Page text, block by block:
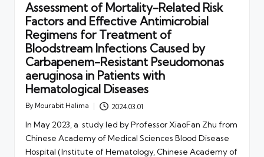
Assessment of Mortality-Related Risk
Factors and Effective Antimicrobial
Regimens for Treatment of
Bloodstream Infections Caused by
Carbapenem-Resistant Pseudomonas
aeruginosa in Patients with
Hematological Diseases
Posted
By Mourabit Halima 2024.03.01
In May 2023, a study led by Professor XiaoFan Zhu from
Chinese Academy of Medical Sciences Blood Disease
Hospital (Institute of Hematology, Chinese Academy of